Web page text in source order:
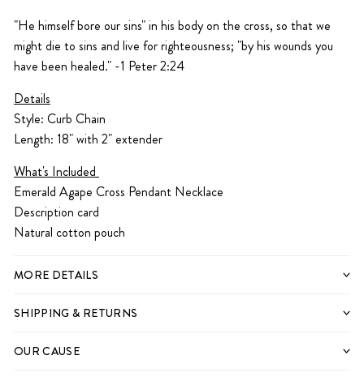
"He himself bore our sins" in his body on the cross, so that we
might die to sins and live for righteousness; "by his wounds you
have been healed." -1 Peter 2:24
Details
Style: Curb Chain
Length: 18" with 2" extender
What's Included
Emerald Agape Cross Pendant Necklace
Description card
Natural cotton pouch
MORE DETAILS
SHIPPING & RETURNS
OUR CAUSE